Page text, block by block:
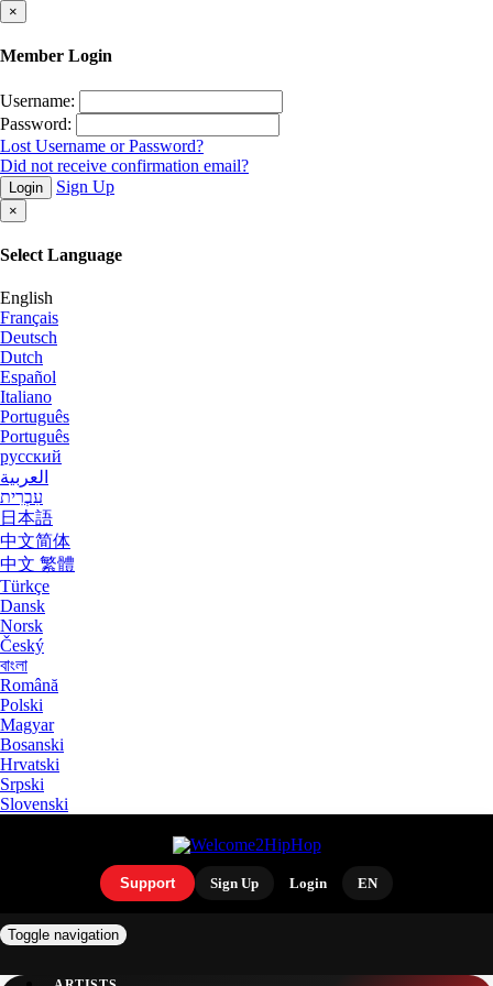
×
Member Login
Username:
Password:
Lost Username or Password?
Did not receive confirmation email?
Login Sign Up
×
Select Language
English
Français
Deutsch
Dutch
Español
Italiano
Português
Português
русский
العربية
עִבְרִית
日本語
中文简体
中文 繁體
Türkçe
Dansk
Norsk
Český
বাংলা
Română
Polski
Magyar
Bosanski
Hrvatski
Srpski
Slovenski
Support Sign Up Login EN
Toggle navigation